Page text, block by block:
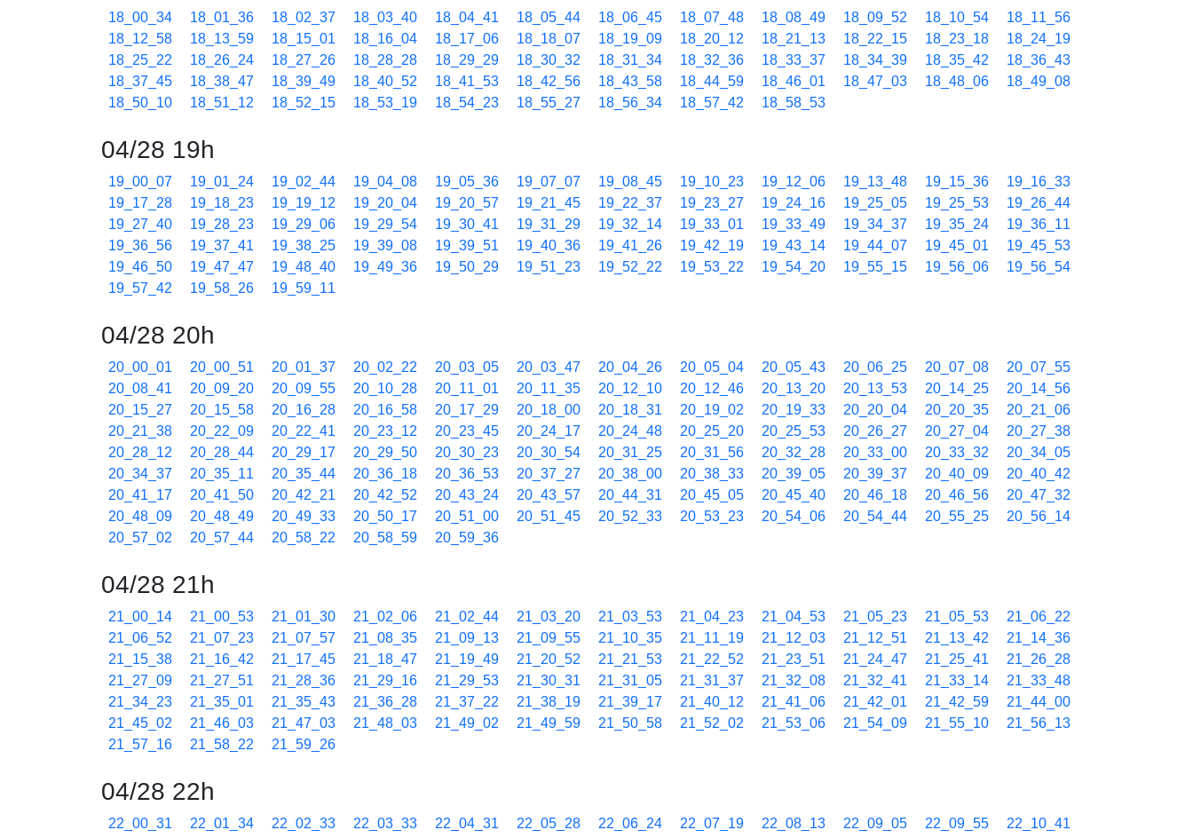
18_00_34 18_01_36 18_02_37 18_03_40 18_04_41 18_05_44 18_06_45 18_07_48 18_08_49 18_09_52 18_10_54
18_11_56
18_12_58
18_13_59 18_15_01 18_16_04 18_17_06 18_18_07 18_19_09 18_20_12 18_21_13 18_22_15 18_23_18
18_24_19
18_25_22
18_26_24 18_27_26 18_28_28 18_29_29 18_30_32 18_31_34 18_32_36 18_33_37 18_34_39 18_35_42
18_36_43
18_37_45
18_38_47 18_39_49 18_40_52 18_41_53 18_42_56 18_43_58 18_44_59 18_46_01 18_47_03 18_48_06
18_49_08
18_50_10
18_51_12 18_52_15 18_53_19 18_54_23 18_55_27 18_56_34 18_57_42 18_58_53
04/28 19h
19_00_07 19_01_24 19_02_44 19_04_08 19_05_36 19_07_07 19_08_45 19_10_23 19_12_06 19_13_48 19_15_36
19_16_33
19_17_28
19_18_23 19_19_12 19_20_04 19_20_57 19_21_45 19_22_37 19_23_27 19_24_16 19_25_05 19_25_53
19_26_44
19_27_40
19_28_23 19_29_06 19_29_54 19_30_41 19_31_29 19_32_14 19_33_01 19_33_49 19_34_37 19_35_24
19_36_11
19_36_56
19_37_41 19_38_25 19_39_08 19_39_51 19_40_36 19_41_26 19_42_19 19_43_14 19_44_07 19_45_01
19_45_53
19_46_50
19_47_47 19_48_40 19_49_36 19_50_29 19_51_23 19_52_22 19_53_22 19_54_20 19_55_15 19_56_06
19_56_54
19_57_42
19_58_26 19_59_11
04/28 20h
20_00_01 20_00_51 20_01_37 20_02_22 20_03_05 20_03_47 20_04_26 20_05_04 20_05_43 20_06_25 20_07_08
20_07_55
20_08_41
20_09_20 20_09_55 20_10_28 20_11_01 20_11_35 20_12_10 20_12_46 20_13_20 20_13_53 20_14_25
20_14_56
20_15_27
20_15_58 20_16_28 20_16_58 20_17_29 20_18_00 20_18_31 20_19_02 20_19_33 20_20_04 20_20_35
20_21_06
20_21_38
20_22_09 20_22_41 20_23_12 20_23_45 20_24_17 20_24_48 20_25_20 20_25_53 20_26_27 20_27_04
20_27_38
20_28_12
20_28_44 20_29_17 20_29_50 20_30_23 20_30_54 20_31_25 20_31_56 20_32_28 20_33_00 20_33_32
20_34_05
20_34_37
20_35_11 20_35_44 20_36_18 20_36_53 20_37_27 20_38_00 20_38_33 20_39_05 20_39_37 20_40_09
20_40_42
20_41_17
20_41_50 20_42_21 20_42_52 20_43_24 20_43_57 20_44_31 20_45_05 20_45_40 20_46_18 20_46_56
20_47_32
20_48_09
20_48_49 20_49_33 20_50_17 20_51_00 20_51_45 20_52_33 20_53_23 20_54_06 20_54_44 20_55_25
20_56_14
20_57_02
20_57_44 20_58_22 20_58_59 20_59_36
04/28 21h
21_00_14 21_00_53 21_01_30 21_02_06 21_02_44 21_03_20 21_03_53 21_04_23 21_04_53 21_05_23 21_05_53
21_06_22
21_06_52
21_07_23 21_07_57 21_08_35 21_09_13 21_09_55 21_10_35 21_11_19 21_12_03 21_12_51 21_13_42
21_14_36
21_15_38
21_16_42 21_17_45 21_18_47 21_19_49 21_20_52 21_21_53 21_22_52 21_23_51 21_24_47 21_25_41
21_26_28
21_27_09
21_27_51 21_28_36 21_29_16 21_29_53 21_30_31 21_31_05 21_31_37 21_32_08 21_32_41 21_33_14
21_33_48
21_34_23
21_35_01 21_35_43 21_36_28 21_37_22 21_38_19 21_39_17 21_40_12 21_41_06 21_42_01 21_42_59
21_44_00
21_45_02
21_46_03 21_47_03 21_48_03 21_49_02 21_49_59 21_50_58 21_52_02 21_53_06 21_54_09 21_55_10
21_56_13
21_57_16
21_58_22 21_59_26
04/28 22h
22_00_31 22_01_34 22_02_33 22_03_33 22_04_31 22_05_28 22_06_24 22_07_19 22_08_13 22_09_05 22_09_55
22_10_41